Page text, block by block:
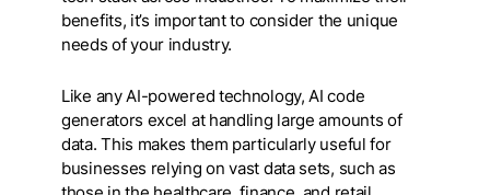
benefits, it’s important to consider the unique
needs of your industry.
Like any AI-powered technology, AI code
generators excel at handling large amounts of
data. This makes them particularly useful for
businesses relying on vast data sets, such as